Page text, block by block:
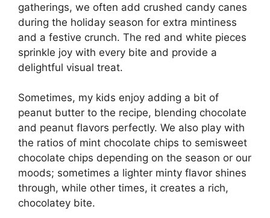
gatherings, we often add crushed candy canes
during the holiday season for extra mintiness
and a festive crunch. The red and white pieces
sprinkle joy with every bite and provide a
delightful visual treat.
Sometimes, my kids enjoy adding a bit of
peanut butter to the recipe, blending chocolate
and peanut flavors perfectly. We also play with
the ratios of mint chocolate chips to semisweet
chocolate chips depending on the season or our
moods; sometimes a lighter minty flavor shines
through, while other times, it creates a rich,
chocolatey bite.